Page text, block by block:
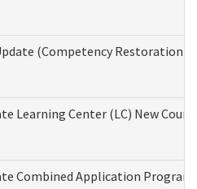
(Competency
Learning Center (LC) New
Combined Application Program